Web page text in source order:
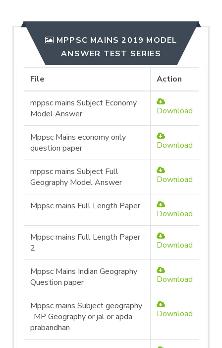
MPPSC MAINS 2019 MODEL
ANSWER TEST SERIES
File Action
mppsc mains Subject Economy
Model Answer
Download
Mppsc Mains economy only
question paper
Download
mppsc mains Subject Full
Geography Model Answer
Download
Mppsc mains Full Length Paper
Download
Mppsc mains Full Length Paper
2
Download
Mppsc Mains Indian Geography
Question paper
Download
Mppsc mains Subject geography
, MP Geography or jal or apda
prabandhan
Download